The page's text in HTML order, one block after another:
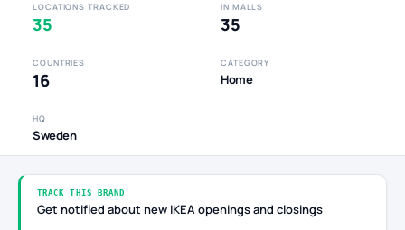
LOCATIONS TRACKED
35
IN MALLS
35
COUNTRIES
16
CATEGORY
Home
HQ
Sweden
TRACK THIS BRAND
Get notified about new IKEA openings and closings